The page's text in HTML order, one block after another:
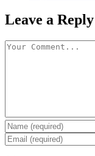
Leave a Reply